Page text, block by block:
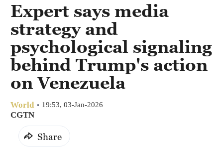
Expert says media
strategy and
psychological signaling
behind Trump's action
on Venezuela
World 19:53, 03-Jan-2026
CGTN
Share